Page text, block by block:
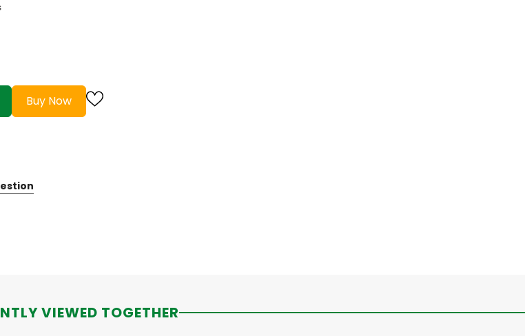
Buy Now
VIEWED TOGETHER